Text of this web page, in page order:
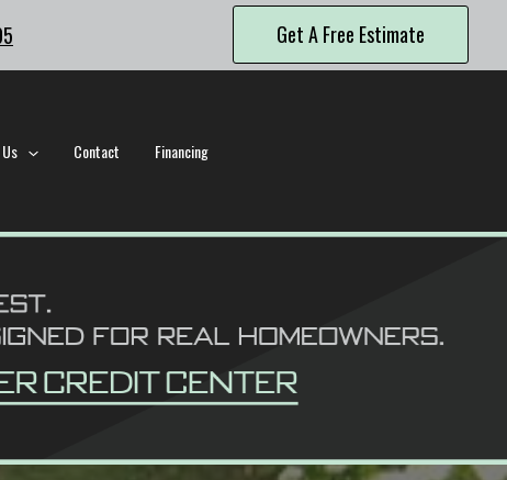
Get A Free Estimate
Contact Financing